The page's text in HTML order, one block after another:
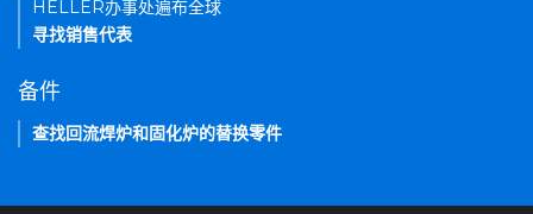
HELLER办事处遍布全球
寻找销售代表
备件
查找回流焊炉和固化炉的替换零件